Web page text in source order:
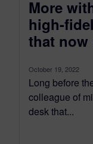
More
high-
that now
October 19, 2022
Long before
colleague of
desk that...